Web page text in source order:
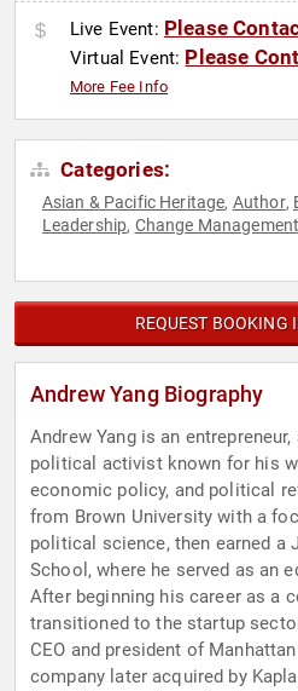
Live Event: Please
Virtual Event: Please
More Fee Info
Categories:
Asian & Pacific Heritage, Author,
Leadership, Change Management
Entrepreneurship,Technology,
REQUEST BOOKING
Andrew Yang Biography
Andrew Yang is an
political activist known for his
economic policy, and political
from Brown University with a
political science, then earned a
School, where he served as an
After beginning his career as a
transitioned to the startup
CEO and president of
company later acquired by